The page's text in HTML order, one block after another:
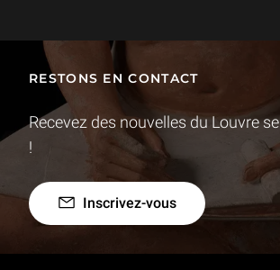
RESTONS EN CONTACT
Recevez des nouvelles du Louvre
!
Inscrivez-vous